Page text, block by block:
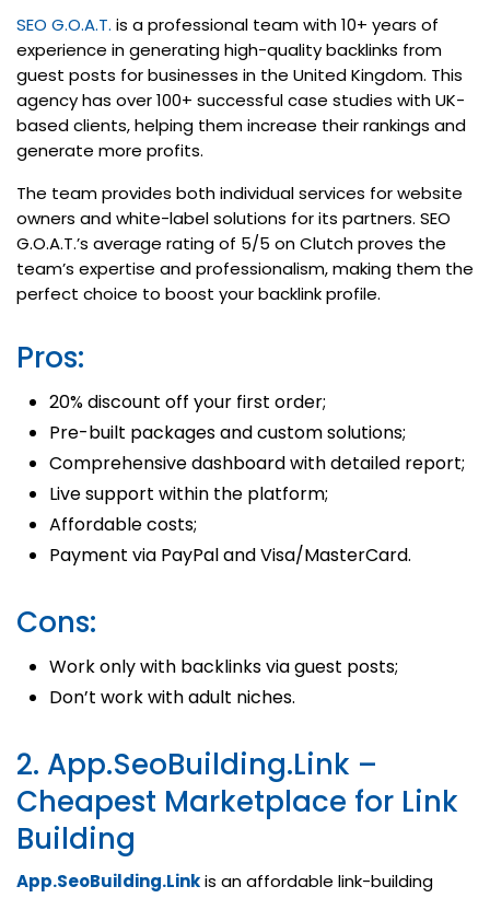
SEO G.O.A.T. is a professional team with 10+ years of
experience in generating high-quality backlinks from
guest posts for businesses in the United Kingdom. This
agency has over 100+ successful case studies with UK-
based clients, helping them increase their rankings and
generate more profits.
The team provides both individual services for website
owners and white-label solutions for its partners. SEO
G.O.A.T.’s average rating of 5/5 on Clutch proves the
team’s expertise and professionalism, making them the
perfect choice to boost your backlink profile.
Pros:
20% discount off your first order;
Pre-built packages and custom solutions;
Comprehensive dashboard with detailed report;
Live support within the platform;
Affordable costs;
Payment via PayPal and Visa/MasterCard.
Cons:
Work only with backlinks via guest posts;
Don’t work with adult niches.
2. App.SeoBuilding.Link –
Cheapest Marketplace for Link
Building
App.SeoBuilding.Linkis an affordable link-building